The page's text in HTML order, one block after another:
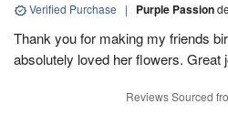
Verified Purchase | Purple Passion
Thank you for making my friends
absolutely loved her flowers. Great
Reviews Sourced